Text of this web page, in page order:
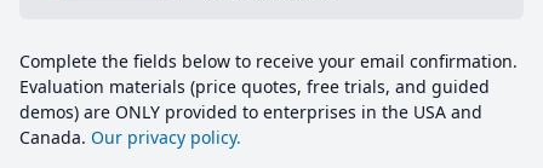
Complete the fields below to receive your email confirmation.
Evaluation materials (price quotes, free trials, and guided
demos) are ONLY provided to enterprises in the USA and
Canada. Our privacy policy.